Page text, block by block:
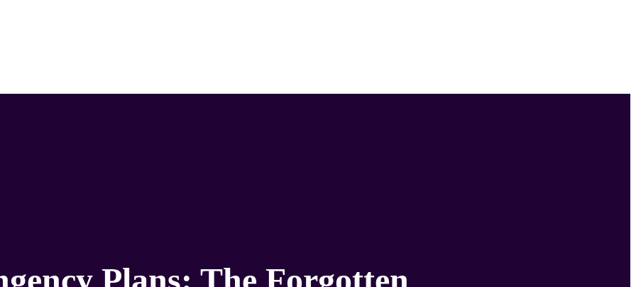
Plans: The Forgotten